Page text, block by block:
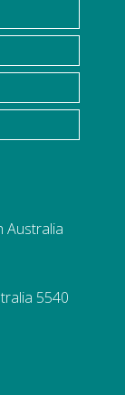
Australia
5540